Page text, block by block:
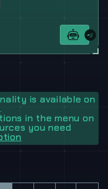
is available on
in the menu on
you need